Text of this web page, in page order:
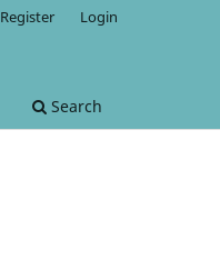
Search
Register Login